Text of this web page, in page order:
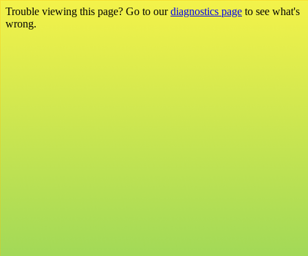
Trouble viewing this page? Go to ourdiagnostics page to see what's
wrong.